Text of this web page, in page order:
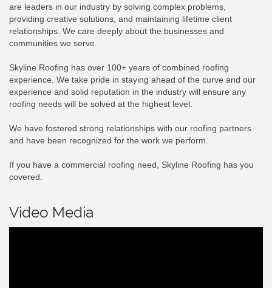
are leaders in our industry by solving complex problems,
providing creative solutions, and maintaining lifetime client
relationships. We care deeply about the businesses and
communities we serve.
Skyline Roofing has over 100+ years of combined roofing
experience. We take pride in staying ahead of the curve and our
experience and solid reputation in the industry will ensure any
roofing needs will be solved at the highest level.
We have fostered strong relationships with our roofing partners
and have been recognized for the work we perform.
If you have a commercial roofing need, Skyline Roofing has you
covered.
Video Media